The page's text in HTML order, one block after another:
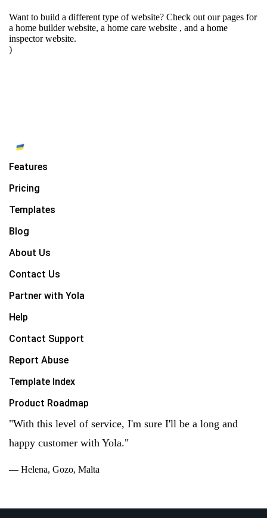
Want to build a different type of website? Check out our pages for
a home builder website, a home care website , and a home
inspector website.
)
Features
Pricing
Templates
Blog
About Us
Contact Us
Partner with Yola
Help
Contact Support
Report Abuse
Template Index
Product Roadmap
"With this level of service, I'm sure I'll be a long and
happy customer with Yola."
— Helena, Gozo, Malta